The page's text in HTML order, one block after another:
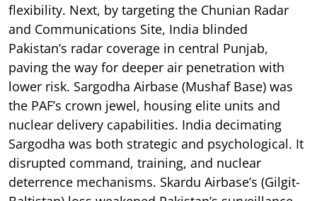
flexibility. Next, by targeting the Chunian Radar
and Communications Site, India blinded
Pakistan’s radar coverage in central Punjab,
paving the way for deeper air penetration with
lower risk. Sargodha Airbase (Mushaf Base) was
the PAF’s crown jewel, housing elite units and
nuclear delivery capabilities. India decimating
Sargodha was both strategic and psychological. It
disrupted command, training, and nuclear
deterrence mechanisms. Skardu Airbase’s (Gilgit-